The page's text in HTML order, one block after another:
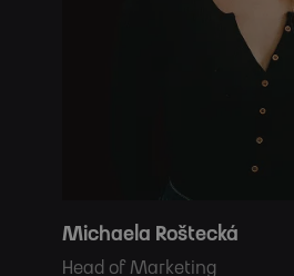
Michaela Roštecká
Head of Marketing